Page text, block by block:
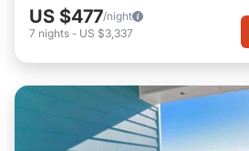
US $477/night
7 nights - US $3,337